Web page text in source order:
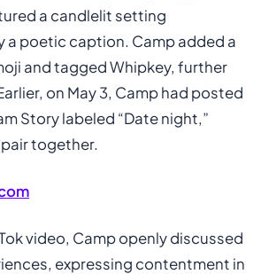
a candlelit setting
a poetic caption. Camp added a
and tagged Whipkey, further
on May 3, Camp had posted
Story labeled “Date night,”
together.
video, Camp openly discussed
expressing contentment in